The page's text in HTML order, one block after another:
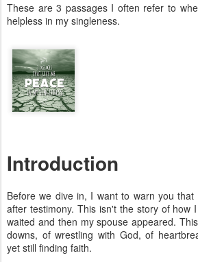
These are 3 passages I often refer to
helpless in my singleness.
Introduction
Before we dive in, I want to warn you
after testimony. This isn't the story of how
waited and then my spouse appeared.
downs, of wrestling with God, of
yet still finding faith.